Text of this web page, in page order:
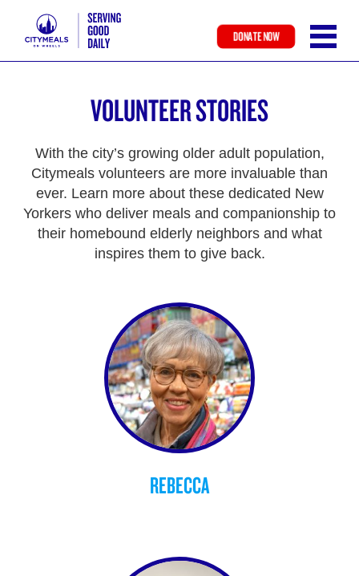
main
content
DONATE NOW
VOLUNTEER STORIES
With the city’s growing older adult population,
Citymeals volunteers are more invaluable than
ever. Learn more about these dedicated New
Yorkers who deliver meals and companionship to
their homebound elderly neighbors and what
inspires them to give back.
REBECCA